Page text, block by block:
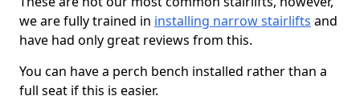
we are fully trained in installing narrow stairlifts and
have had only great reviews from this.
You can have a perch bench installed rather than a
full seat if this is easier.